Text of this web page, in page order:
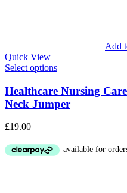
Add
Quick View
Select options
Healthcare Nursing
Neck Jumper
£19.00